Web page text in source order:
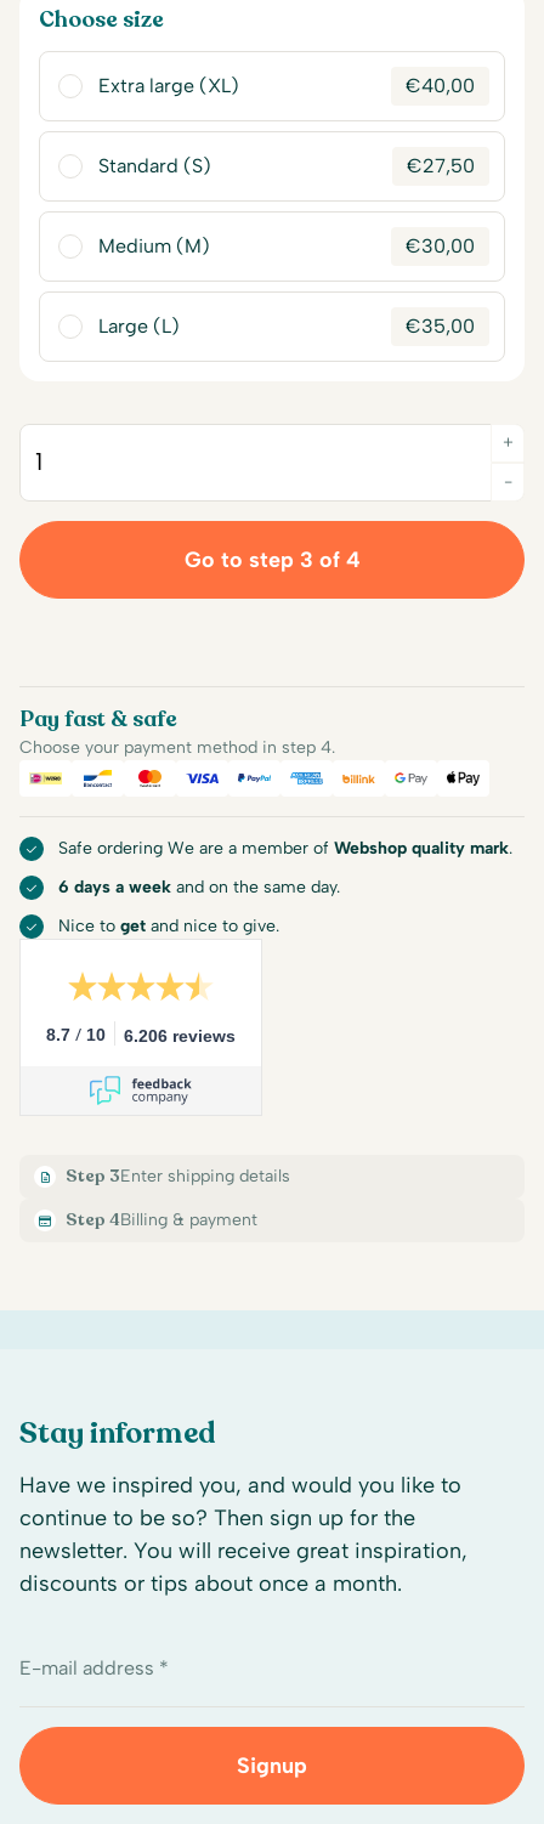
Choose size
Extra large (XL) €40,00
Standard (S) €27,50
Medium (M) €30,00
Large (L) €35,00
-
+
Go to step 3 of 4
Pay fast & safe
Choose your payment method in step 4.
iDEALBancontact
Mastercard
Visa PayPalAmerican Express
Billink Google Pay
Apple
Safe ordering We are a member of Webshop quality mark.
6 days a week and on the same day.
Nice to get and nice to give.
8.7 / 10 6.206 reviews
Step 3Enter shipping details
Step 4Billing & payment
Stay informed
Have we inspired you, and would you like to
continue to be so? Then sign up for the
newsletter. You will receive great inspiration,
discounts or tips about once a month.
E-mail address *
Signup